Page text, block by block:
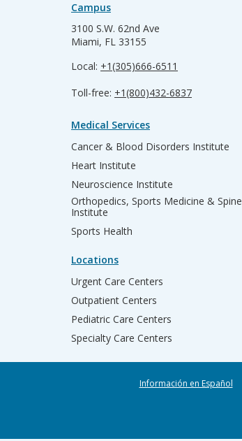
Campus
3100 S.W. 62nd Ave
Miami, FL 33155
Local: +1(305)666-6511
Toll-free: +1(800)432-6837
Medical Services
Cancer & Blood Disorders Institute
Heart Institute
Neuroscience Institute
Orthopedics, Sports Medicine & Spine
Institute
Sports Health
Locations
Urgent Care Centers
Outpatient Centers
Pediatric Care Centers
Specialty Care Centers
Información en Español